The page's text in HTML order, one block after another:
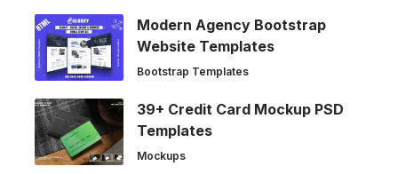
Modern Agency Bootstrap
Website Templates
Bootstrap Templates
39+ Credit Card Mockup PSD
Templates
Mockups